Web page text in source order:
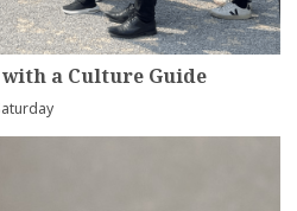
a Culture Guide